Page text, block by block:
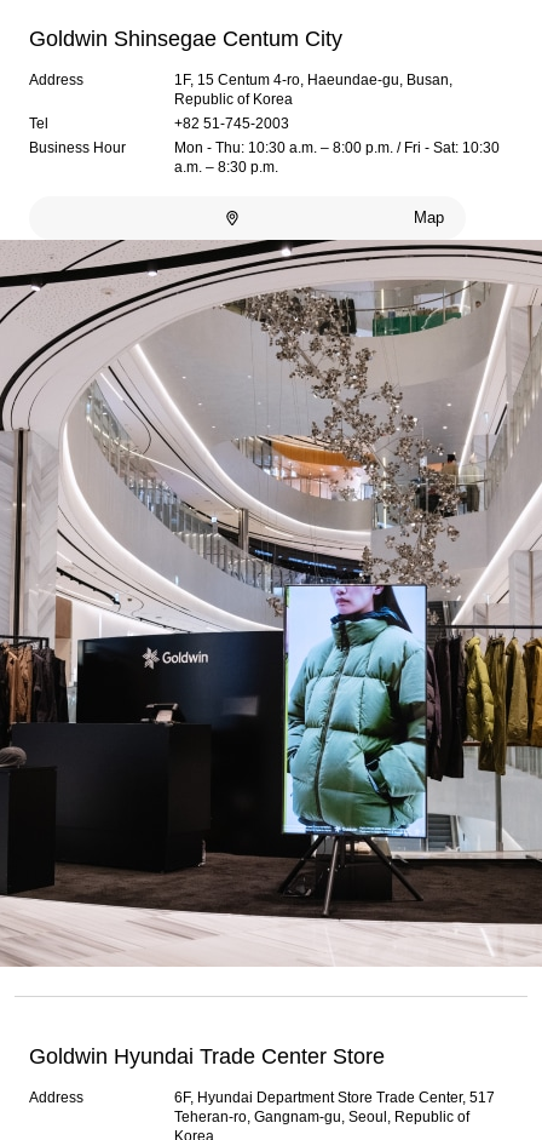
Goldwin Shinsegae Centum City
Address
1F, 15 Centum 4-ro, Haeundae-gu, Busan,
Republic of Korea
Tel
+82 51-745-2003
Business Hour
Mon - Thu: 10:30 a.m. – 8:00 p.m. / Fri - Sat: 10:30
a.m. – 8:30 p.m.
Map
Goldwin Hyundai Trade Center Store
Address
6F, Hyundai Department Store Trade Center, 517
Teheran-ro, Gangnam-gu, Seoul, Republic of
Korea